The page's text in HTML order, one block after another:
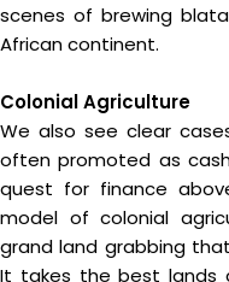
scenes of brewing
African continent.
Colonial Agriculture
We also see clear
often promoted as
quest for finance
model of colonial
grand land grabbing
It takes the best lands